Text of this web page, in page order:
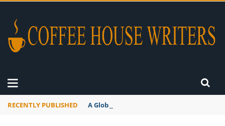
RECENTLY PUBLISHED A Global Suntan